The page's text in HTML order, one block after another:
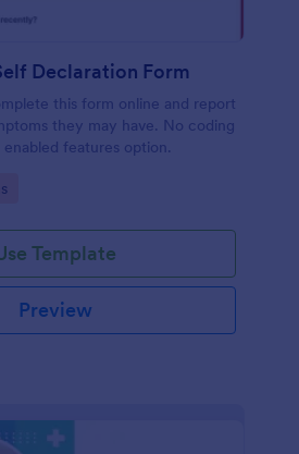
Declaration Form
this form online and report
they may have. No coding
features option.
Template
Preview